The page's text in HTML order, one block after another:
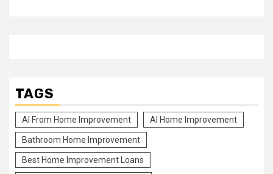
TAGS
Al From Home Improvement Al Home Improvement
Bathroom Home Improvement
Best Home Improvement Loans